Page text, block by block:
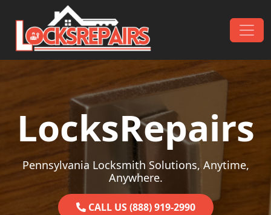
Skip to content
Main Navigation
LocksRepairs
Pennsylvania Locksmith Solutions, Anytime,
Anywhere.
CALL US (888) 919-2990